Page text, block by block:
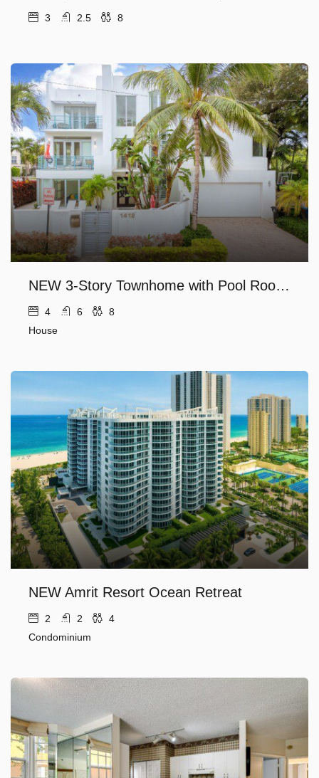
3 2.5 8
NEW 3-Story Townhome with Pool Room, Expansive Balcony seconds away from Las Olas
4 6
8
House
NEW Amrit Resort Ocean Retreat
2 2
4
Condominium